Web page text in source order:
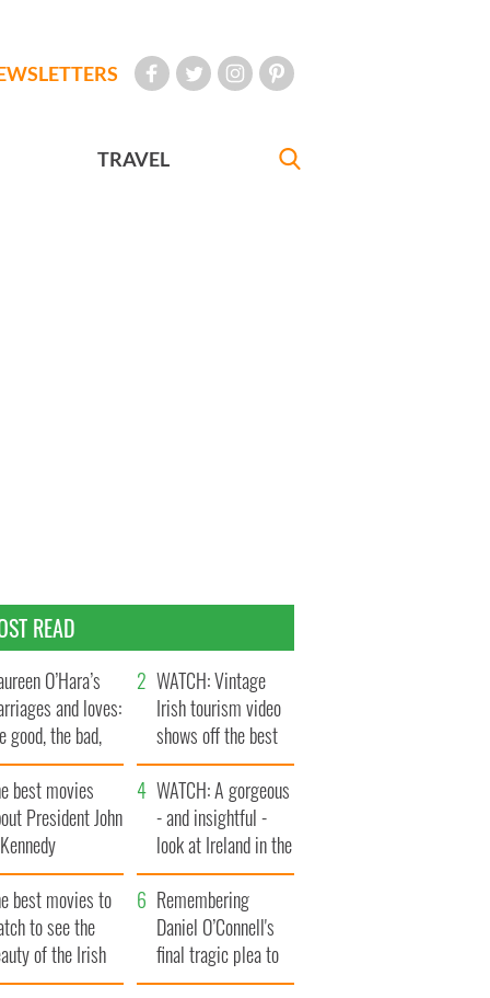
TRAVEL
READ
O’Hara’s
and loves:
good, the bad,
the ugly
WATCH: Vintage
Irish tourism video
shows off the best
bits of Ireland
best movies
President John
WATCH: A gorgeous
- and insightful -
look at Ireland in the
late 1960s
best movies to
to see the
of the Irish
Remembering
Daniel O’Connell's
final tragic plea to
save Ireland from